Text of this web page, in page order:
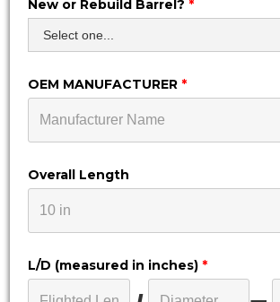
New or Rebuild Barrel? *
OEM MANUFACTURER *
Overall Length
L/D (measured in inches) *